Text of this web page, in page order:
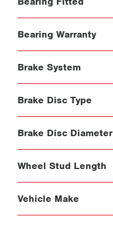
Bearing Warranty
Brake System
Brake Disc Type
Brake Disc Diameter
Wheel Stud Length
Vehicle Make